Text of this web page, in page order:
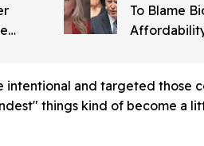
To Blame
and targeted those
things kind of become a